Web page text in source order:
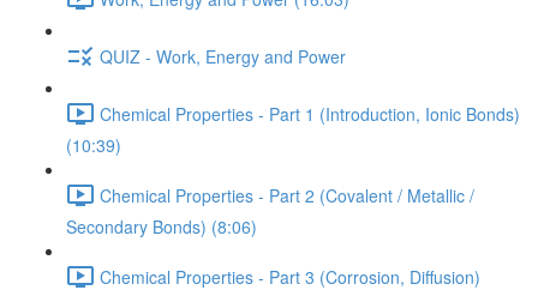
QUIZ - Work, Energy and Power
Chemical Properties - Part 1 (Introduction, Ionic Bonds)
(10:39)
Chemical Properties - Part 2 (Covalent / Metallic /
Secondary Bonds) (8:06)
Chemical Properties - Part 3 (Corrosion, Diffusion)